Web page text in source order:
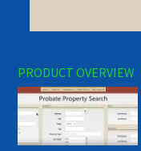
PRODUCT OVERVIEW